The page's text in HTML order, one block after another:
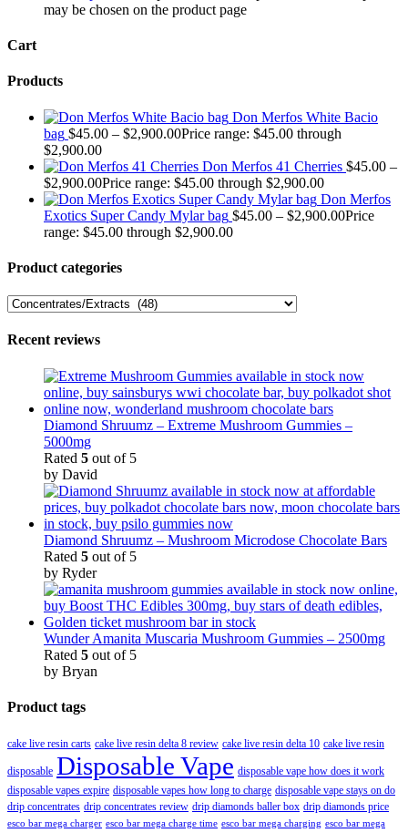
may be chosen on the product page
Cart
Products
Don Merfos White Bacio
bag $45.00 – $2,900.00Price range: $45.00 through
$2,900.00
Don Merfos 41 Cherries $45.00 –
$2,900.00Price range: $45.00 through $2,900.00
Don Merfos
Exotics Super Candy Mylar bag $45.00 – $2,900.00Price
range: $45.00 through $2,900.00
Product categories
Recent reviews
Diamond Shruumz – Extreme Mushroom Gummies –
5000mg
Rated 5 out of 5
by David
Diamond Shruumz – Mushroom Microdose Chocolate Bars
Rated 5 out of 5
by Ryder
Wunder Amanita Muscaria Mushroom Gummies – 2500mg
Rated 5 out of 5
by Bryan
Product tags
cake live resin carts cake live resin delta 8 review cake live resin delta 10 cake live resin
disposable Disposable Vape disposable vape how does it work
disposable vapes expire disposable vapes how long to charge disposable vape stays on do
drip concentrates drip concentrates review drip diamonds baller box drip diamonds price
esco bar mega charger esco bar mega charge time esco bar mega charging esco bar mega